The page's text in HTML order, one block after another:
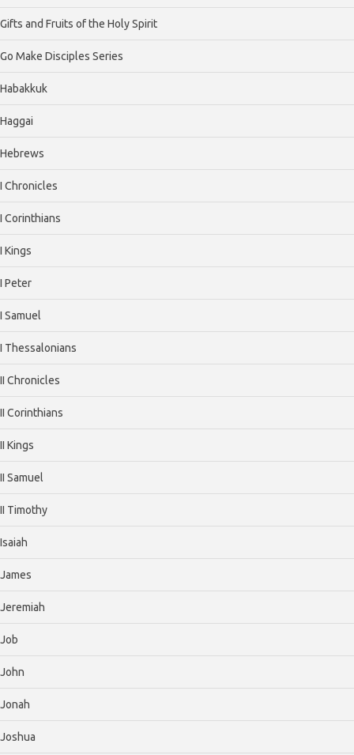
Gifts and Fruits of the Holy Spirit
Go Make Disciples Series
Habakkuk
Haggai
Hebrews
I Chronicles
I Corinthians
I Kings
I Peter
I Samuel
I Thessalonians
II Chronicles
II Corinthians
II Kings
II Samuel
II Timothy
Isaiah
James
Jeremiah
Job
John
Jonah
Joshua